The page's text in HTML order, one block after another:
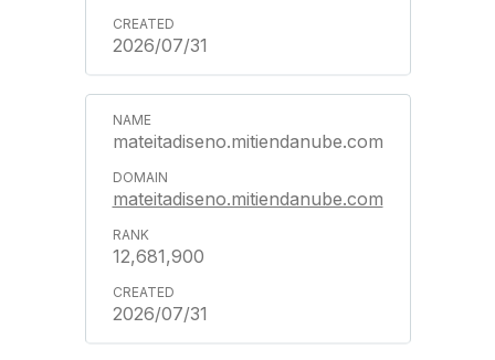
2026/07/31
mateitadiseno.mitiendanube.com
mateitadiseno.mitiendanube.com
12,681,900
2026/07/31